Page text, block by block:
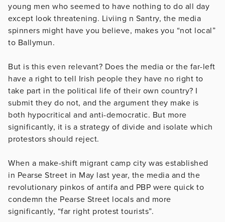
young men who seemed to have nothing to do all day
except look threatening. Liviing n Santry, the media
spinners might have you believe, makes you “not local”
to Ballymun.
But is this even relevant? Does the media or the far-left
have a right to tell Irish people they have no right to
take part in the political life of their own country? I
submit they do not, and the argument they make is
both hypocritical and anti-democratic. But more
significantly, it is a strategy of divide and isolate which
protestors should reject.
When a make-shift migrant camp city was established
in Pearse Street in May last year, the media and the
revolutionary pinkos of antifa and PBP were quick to
condemn the Pearse Street locals and more
significantly, “far right protest tourists”.